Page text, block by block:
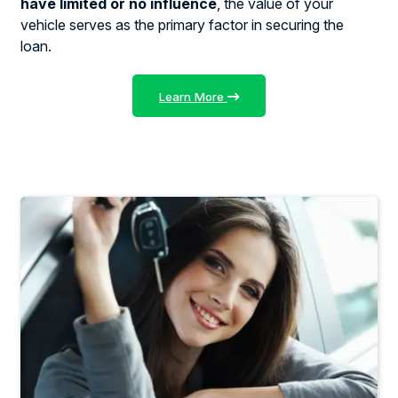
vehicle serves as the primary factor in securing the
loan.
Learn More